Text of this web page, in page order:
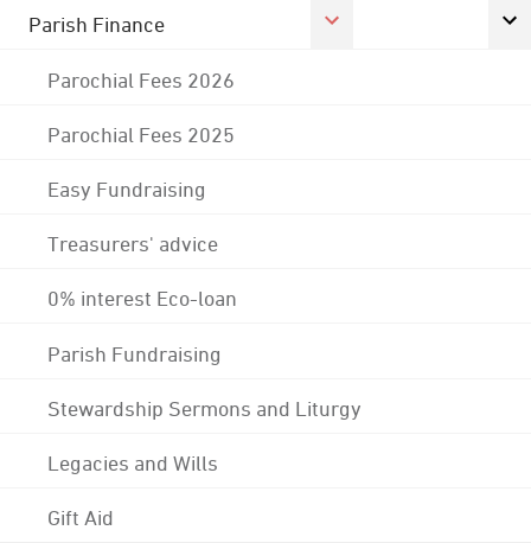
Parish Finance
Parochial Fees 2026
Parochial Fees 2025
Easy Fundraising
Treasurers' advice
0% interest Eco-loan
Parish Fundraising
Stewardship Sermons and Liturgy
Legacies and Wills
Gift Aid